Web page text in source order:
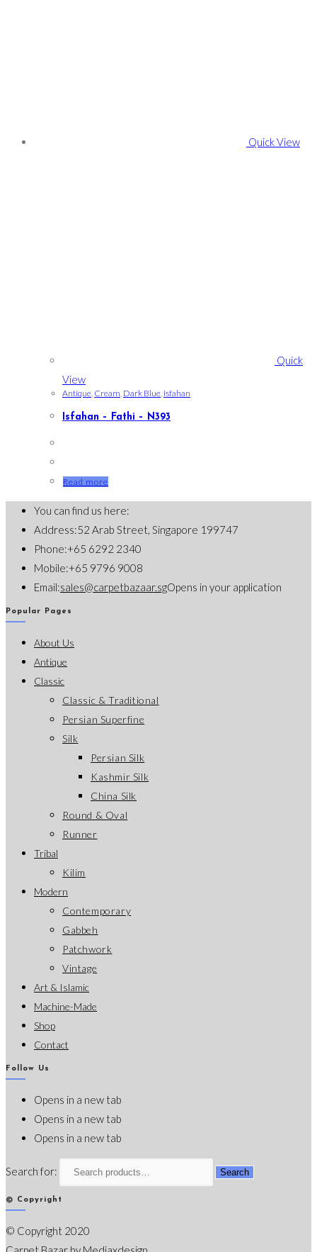
Quick View
Quick
View
Antique, Cream, Dark Blue, Isfahan
Isfahan – Fathi – N393
Read more
You can find us here:
Address:52 Arab Street, Singapore 199747
Phone:+65 6292 2340
Mobile:+65 9796 9008
Email:sales@carpetbazaar.sgOpens in your application
Popular Pages
About Us
Antique
Classic
Classic & Traditional
Persian Superfine
Silk
Persian Silk
Kashmir Silk
China Silk
Round & Oval
Runner
Tribal
Kilim
Modern
Contemporary
Gabbeh
Patchwork
Vintage
Art & Islamic
Machine-Made
Shop
Contact
Follow Us
Opens in a new tab
Opens in a new tab
Opens in a new tab
Search for: Search
© Copyright
© Copyright 2020